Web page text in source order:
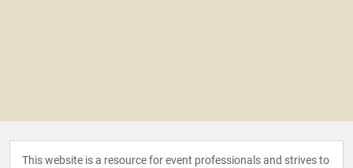
This website is a resource for event professionals and strives to